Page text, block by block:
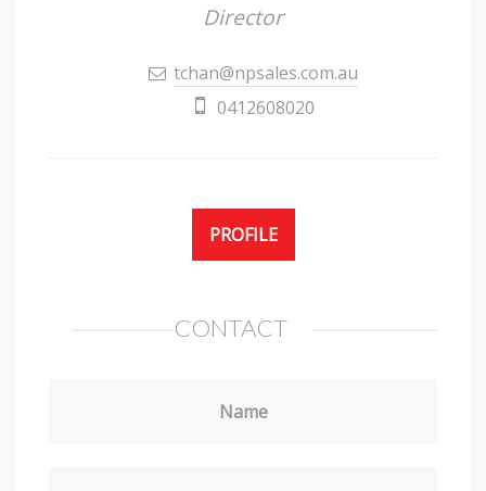
Director
tchan@npsales.com.au
0412608020
PROFILE
CONTACT
Name